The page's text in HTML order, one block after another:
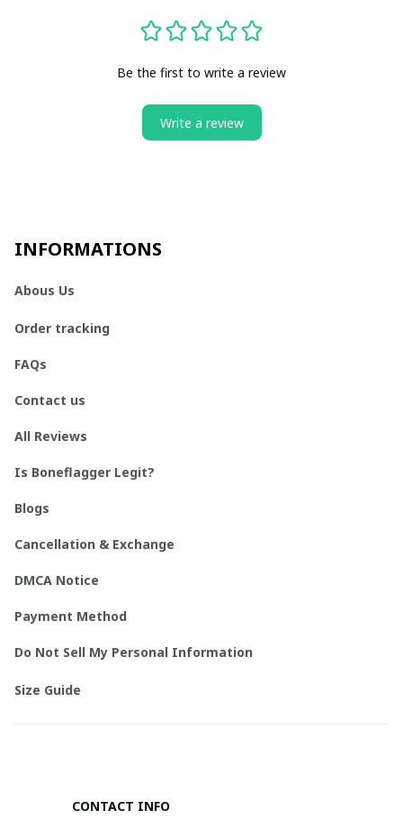
Be the first to write a review
Write a review
INFORMATIONS
Abous Us
Order tracking
FAQs
Contact us
All Reviews
Is Boneflagger Legit?
Blogs
Cancellation & Exchange
DMCA Notice
Payment Method
Do Not Sell My Personal Information
Size Guide
CONTACT INFO